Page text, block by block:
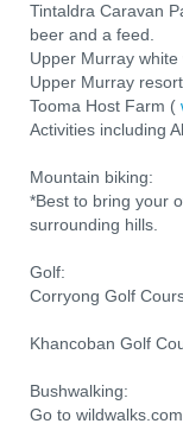
Tintaldra Caravan
beer and a feed.
Upper Murray
Upper Murray
Tooma Host Farm (
Activities including
Mountain biking:
*Best to bring your
surrounding hills.
Golf:
Corryong Golf
Khancoban Golf
Bushwalking:
Go to